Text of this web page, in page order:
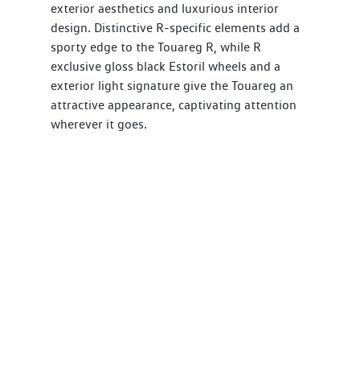
exterior aesthetics and luxurious interior
design. Distinctive R-specific elements add a
sporty edge to the Touareg R, while R
exclusive gloss black Estoril wheels and a
exterior light signature give the Touareg an
attractive appearance, captivating attention
wherever it goes.